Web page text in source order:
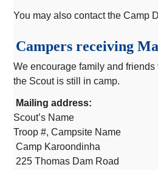
You may also contact the Camp
Campers receiving
We encourage family and
the Scout is still in camp.
Mailing address:
Scout’s Name
Troop #, Campsite Name
Camp Karoondinha
225 Thomas Dam Road